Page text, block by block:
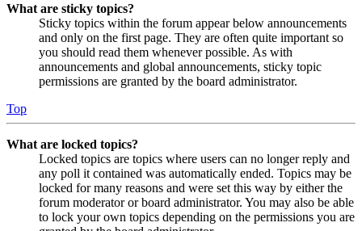
What are sticky topics?
Sticky topics within the forum appear below announcements
and only on the first page. They are often quite important so
you should read them whenever possible. As with
announcements and global announcements, sticky topic
permissions are granted by the board administrator.
Top
What are locked topics?
Locked topics are topics where users can no longer reply and
any poll it contained was automatically ended. Topics may be
locked for many reasons and were set this way by either the
forum moderator or board administrator. You may also be able
to lock your own topics depending on the permissions you are